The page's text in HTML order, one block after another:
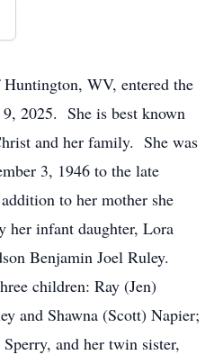
WV, entered the
2025. She is best known
and her family. She was
3, 1946 to the late
to her mother she
her infant daughter, Lora
Benjamin Joel Ruley.
children: Ray (Jen)
and Shawna (Scott) Napier;
and her twin sister,